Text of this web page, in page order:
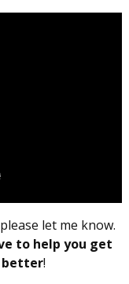
let me know.
to help you get
better!